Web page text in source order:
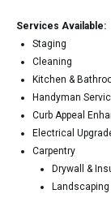
Services Available:
Staging
Cleaning
Kitchen &
Handyman
Curb Appeal
Electrical
Carpentry
Drywall &
Landscaping